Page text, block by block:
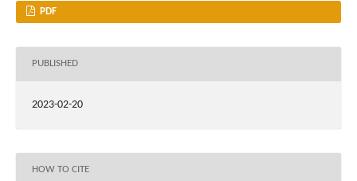
PDF
PUBLISHED
2023-02-20
HOW TO CITE